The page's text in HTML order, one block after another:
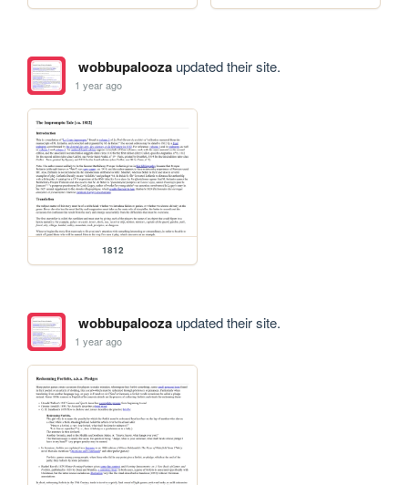
wobbupaloozaupdated their site.
1 year ago
1812
wobbupaloozaupdated their site.
1 year ago